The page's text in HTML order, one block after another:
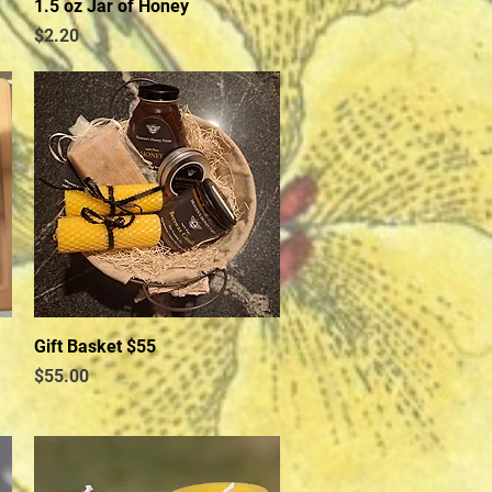
Quick View
1.5 oz Jar of Honey
Price
$2.20
Quick View
Gift Basket $55
Price
$55.00